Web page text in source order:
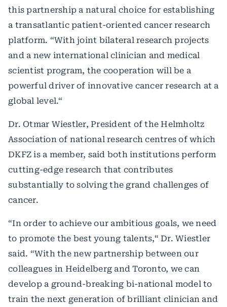
this partnership a natural choice for establishing
a transatlantic patient-oriented cancer research
platform. “With joint bilateral research projects
and a new international clinician and medical
scientist program, the cooperation will be a
powerful driver of innovative cancer research at a
global level.“
Dr. Otmar Wiestler, President of the Helmholtz
Association of national research centres of which
DKFZ is a member, said both institutions perform
cutting-edge research that contributes
substantially to solving the grand challenges of
cancer.
“In order to achieve our ambitious goals, we need
to promote the best young talents,“ Dr. Wiestler
said. “With the new partnership between our
colleagues in Heidelberg and Toronto, we can
develop a ground-breaking bi-national model to
train the next generation of brilliant clinician and